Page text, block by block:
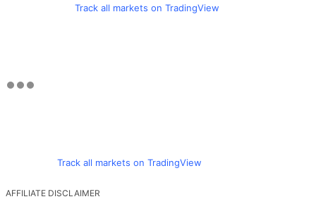
Track all markets on TradingView
Track all markets on TradingView
AFFILIATE DISCLAIMER